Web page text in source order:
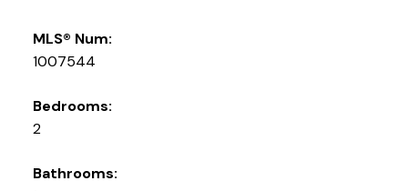
MLS® Num:
1007544
Bedrooms:
2
Bathrooms: